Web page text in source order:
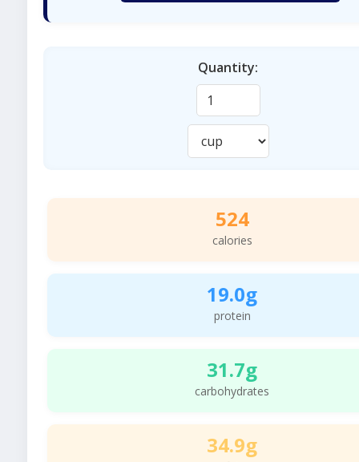
Quantity:
524
calories
19.0g
protein
31.7g
carbohydrates
34.9g